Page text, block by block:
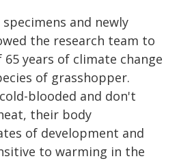
and newly
the research team to
years of climate change
of grasshopper.
blooded and don't
their body
of development and
to warming in the